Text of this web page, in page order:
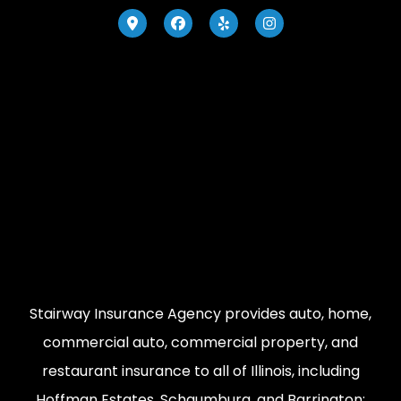
Stairway Insurance Agency provides auto, home,
commercial auto, commercial property, and
restaurant insurance to all of Illinois, including